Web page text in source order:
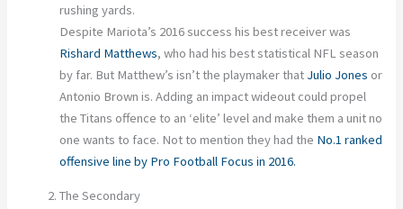
rushing yards.
Despite Mariota’s 2016 success his best receiver was
Rishard Matthews, who had his best statistical NFL season
by far. But Matthew’s isn’t the playmaker that Julio Jones or
Antonio Brown is. Adding an impact wideout could propel
the Titans offence to an ‘elite’ level and make them a unit no
one wants to face. Not to mention they had the No.1 ranked
offensive line by Pro Football Focus in 2016.
The Secondary